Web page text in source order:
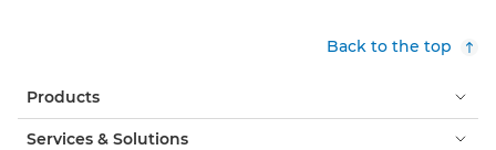
Back to the top
Products
Services & Solutions